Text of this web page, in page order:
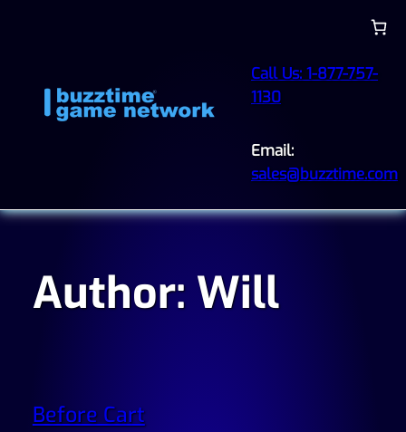
Call Us: 1-877-757-
1130
Email:
sales@buzztime.com
Author: Will
Before Cart